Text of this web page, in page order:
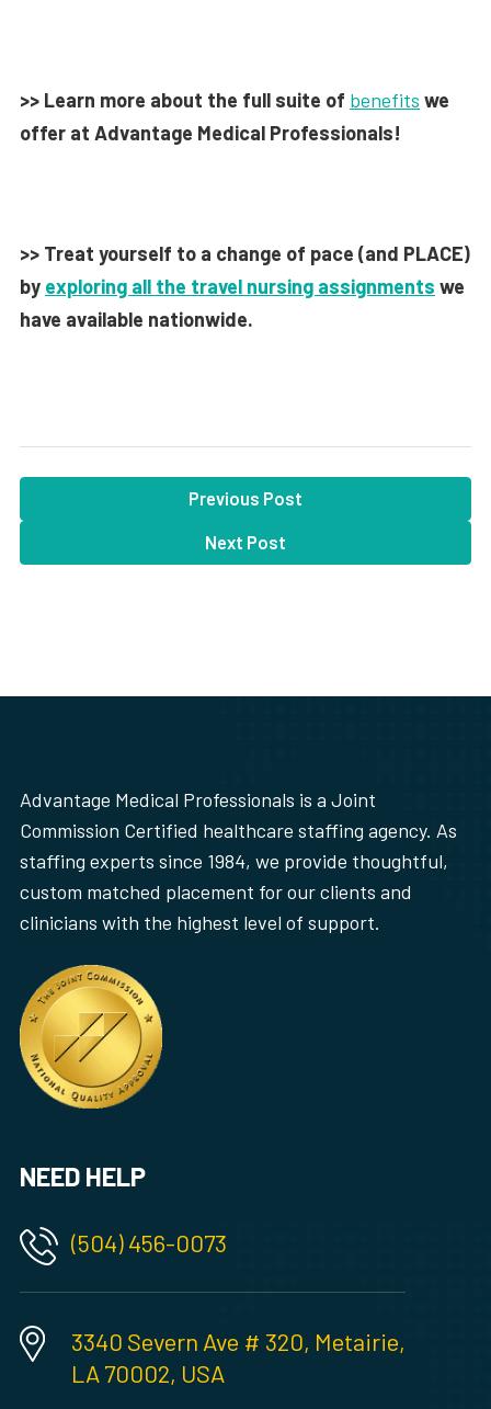
>> Learn more about the full suite of benefits we
offer at Advantage Medical Professionals!
>> Treat yourself to a change of pace (and PLACE)
by exploring all the travel nursing assignments we
have available nationwide.
Previous Post
Next Post
Advantage Medical Professionals is a Joint
Commission Certified healthcare staffing agency. As
staffing experts since 1984, we provide thoughtful,
custom matched placement for our clients and
clinicians with the highest level of support.
NEED HELP
(504) 456-0073
3340 Severn Ave # 320, Metairie,
LA 70002, USA